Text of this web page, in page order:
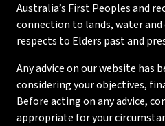
Australia’s First Peoples and
connection to lands, water and
respects to Elders past and
Any advice on our website has
considering your objectives,
Before acting on any advice,
appropriate for your